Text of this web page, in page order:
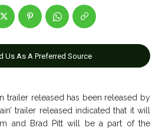
DMCA Copyright Policy
© 2026 openskynews.com
DMCA Copyright Policy
© 2026 openskynews.com
Us As A Preferred Source
trailer released has been released by
trailer released indicated that it will
and Brad Pitt will be a part of the